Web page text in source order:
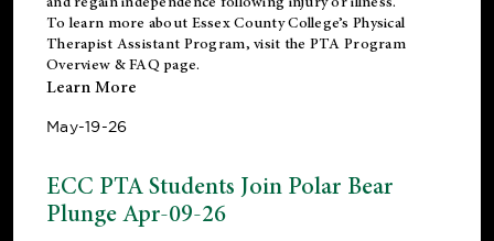
To learn more about Essex County College’s Physical
Therapist Assistant Program, visit the PTA Program
Overview & FAQ page.
Learn More
May-19-26
ECC PTA Students Join Polar Bear
Plunge Apr-09-26